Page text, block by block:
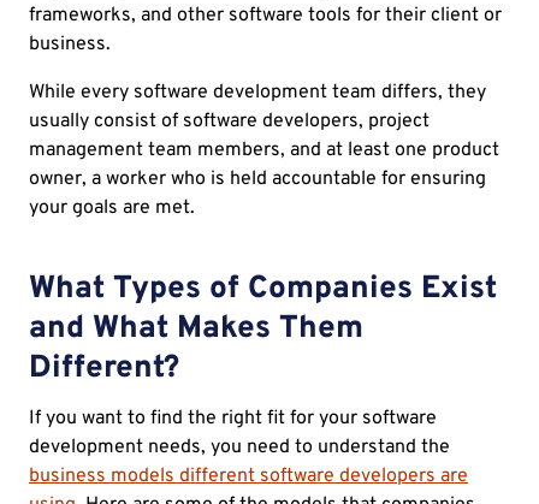
frameworks, and other software tools for their client or
business.
While every software development team differs, they
usually consist of software developers, project
management team members, and at least one product
owner, a worker who is held accountable for ensuring
your goals are met.
What Types of Companies Exist
and What Makes Them
Different?
If you want to find the right fit for your software
development needs, you need to understand the
business models different software developers are